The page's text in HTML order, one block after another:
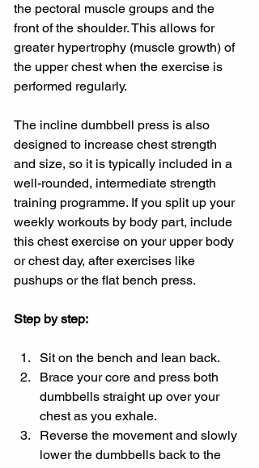
the pectoral muscle groups and the
front of the shoulder. This allows for
greater hypertrophy (muscle growth) of
the upper chest when the exercise is
performed regularly.
The incline dumbbell press is also
designed to increase chest strength
and size, so it is typically included in a
well-rounded, intermediate strength
training programme. If you split up your
weekly workouts by body part, include
this chest exercise on your upper body
or chest day, after exercises like
pushups or the flat bench press.
Step by step:
Sit on the bench and lean back.
Brace your core and press both
dumbbells straight up over your
chest as you exhale.
Reverse the movement and slowly
lower the dumbbells back to the